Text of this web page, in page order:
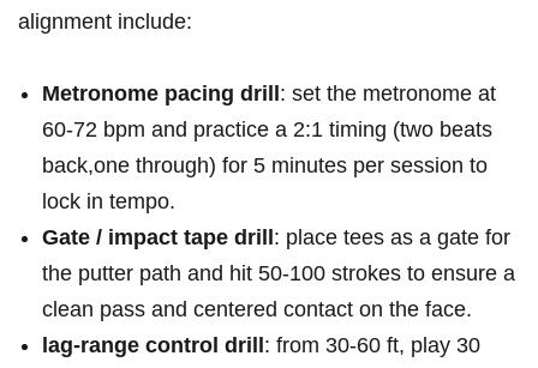
alignment include:
Metronome ⁣pacing drill : set the metronome at
60-72 bpm and practice a 2:1 ‌timing (two ⁣beats
back,one through) for 5 minutes per session to
lock in​ tempo.
Gate ​/ impact tape drill : place tees as a gate for
the putter⁣ path and hit 50-100 strokes to ⁣ensure a
clean pass and‍ centered contact on ‍the face.
lag‑range control drill : from 30-60 ft,‌ play 30